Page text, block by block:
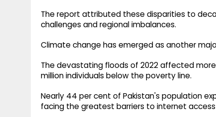
The report attributed these disparities to
challenges and regional imbalances.
Climate change has emerged as another
The devastating floods of 2022 affected
million individuals below the poverty line.
Nearly 44 per cent of Pakistan's population
facing the greatest barriers to internet